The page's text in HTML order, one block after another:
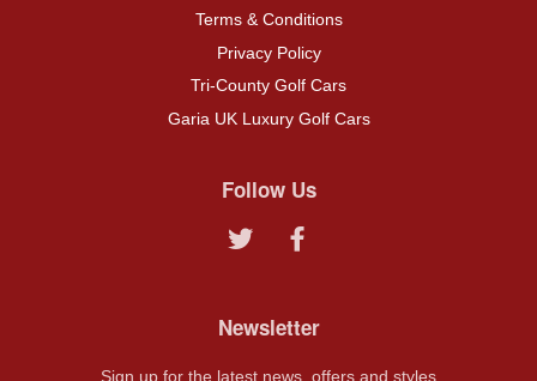
Terms & Conditions
Privacy Policy
Tri-County Golf Cars
Garia UK Luxury Golf Cars
Follow Us
Twitter
Newsletter
Sign up for the latest news, offers and styles